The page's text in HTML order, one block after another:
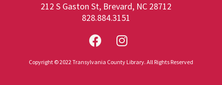
212 S Gaston St, Brevard, NC 28712
828.884.3151
Copyright © 2022 Transylvania County Library. All Rights Reserved